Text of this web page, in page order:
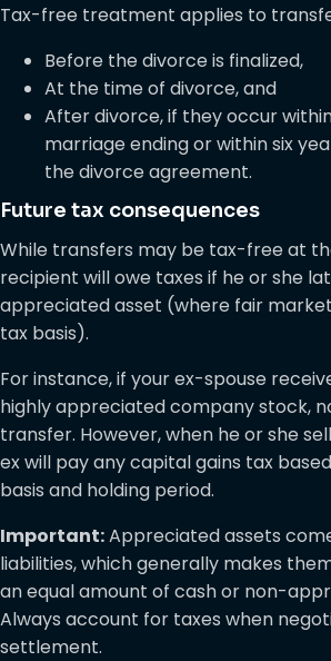
Tax-free treatment applies to
Before the divorce is finalized,
At the time of divorce, and
After divorce, if they occur
marriage ending or within six
the divorce agreement.
Future tax consequences
While transfers may be tax-free at
recipient will owe taxes if he or she
appreciated asset (where fair
tax basis).
For instance, if your ex-spouse
highly appreciated company stock,
transfer. However, when he or she
ex will pay any capital gains tax
basis and holding period.
Important:Appreciated assets
liabilities, which generally makes
an equal amount of cash or non-
Always account for taxes when
settlement.